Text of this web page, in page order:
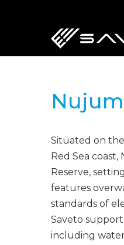
content
Situated on
Red Sea
Reserve,
features
standards of
Saveto
including